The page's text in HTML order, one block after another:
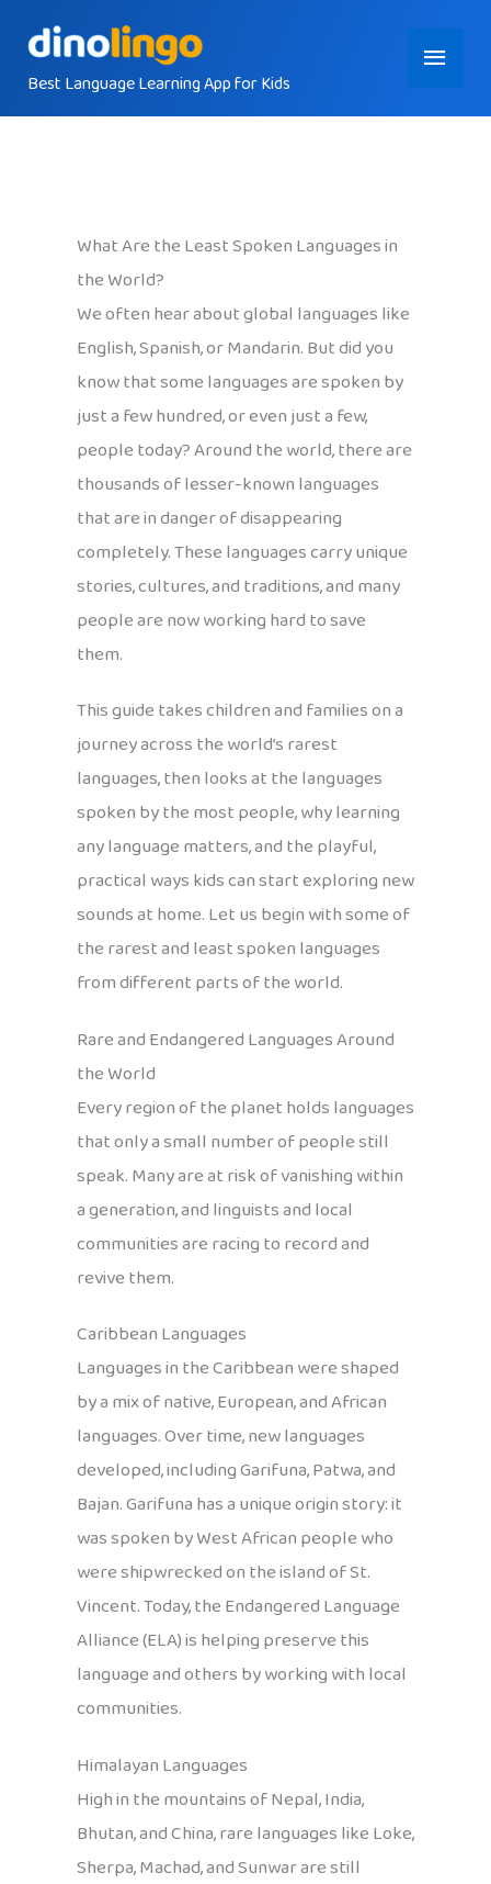
contentBest Language Learning App for Kids
Main
Menu
What Are the Least Spoken Languages in
the World?
We often hear about global languages like
English, Spanish, or Mandarin. But did you
know that some languages are spoken by
just a few hundred, or even just a few,
people today? Around the world, there are
thousands of lesser-known languages
that are in danger of disappearing
completely. These languages carry unique
stories, cultures, and traditions, and many
people are now working hard to save
them.
This guide takes children and families on a
journey across the world’s rarest
languages, then looks at the languages
spoken by the most people, why learning
any language matters, and the playful,
practical ways kids can start exploring new
sounds at home. Let us begin with some of
the rarest and least spoken languages
from different parts of the world.
Rare and Endangered Languages Around
the World
Every region of the planet holds languages
that only a small number of people still
speak. Many are at risk of vanishing within
a generation, and linguists and local
communities are racing to record and
revive them.
Caribbean Languages
Languages in the Caribbean were shaped
by a mix of native, European, and African
languages. Over time, new languages
developed, including Garifuna, Patwa, and
Bajan. Garifuna has a unique origin story: it
was spoken by West African people who
were shipwrecked on the island of St.
Vincent. Today, the Endangered Language
Alliance (ELA) is helping preserve this
language and others by working with local
communities.
Himalayan Languages
High in the mountains of Nepal, India,
Bhutan, and China, rare languages like Loke,
Sherpa, Machad, and Sunwar are still